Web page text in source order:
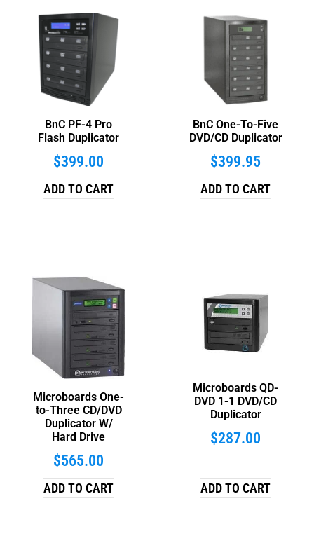
BnC PF-4 Pro
Flash Duplicator
$399.00
ADD TO CART
BnC One-To-Five
DVD/CD Duplicator
$399.95
ADD TO CART
Microboards One-
to-Three CD/DVD
Duplicator W/
Hard Drive
$565.00
ADD TO CART
Microboards QD-
DVD 1-1 DVD/CD
Duplicator
$287.00
ADD TO CART